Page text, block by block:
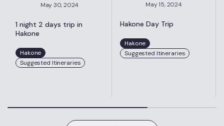
May 30, 2024
1 night 2 days trip in
Hakone
Hakone
Suggested Itineraries
May 15, 2024
Hakone Day Trip
Hakone
Suggested Itineraries